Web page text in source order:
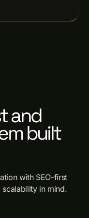
and
built
with SEO-first
in mind.